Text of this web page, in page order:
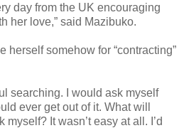
day from the UK encouraging
her love,” said Mazibuko.
herself somehow for “contracting”
searching. I would ask myself
ever get out of it. What will
myself? It wasn’t easy at all. I’d